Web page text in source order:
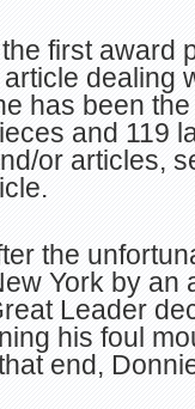
the first award
dealing
has been
and 119
or articles,
the
York by an
Leader
his foul
end,